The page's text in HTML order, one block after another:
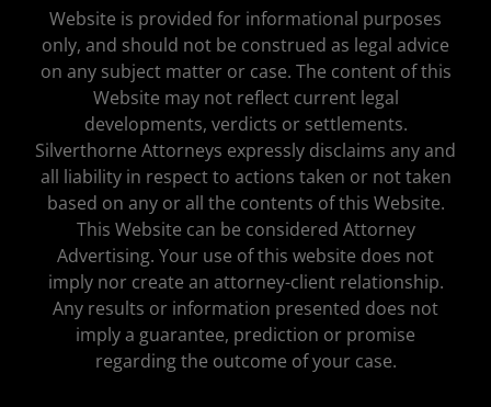
Website is provided for informational purposes
only, and should not be construed as legal advice
on any subject matter or case. The content of this
Website may not reflect current legal
developments, verdicts or settlements.
Silverthorne Attorneys expressly disclaims any and
all liability in respect to actions taken or not taken
based on any or all the contents of this Website.
This Website can be considered Attorney
Advertising. Your use of this website does not
imply nor create an attorney-client relationship.
Any results or information presented does not
imply a guarantee, prediction or promise
regarding the outcome of your case.